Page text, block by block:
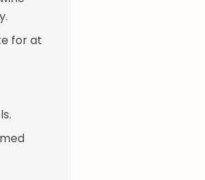
for at